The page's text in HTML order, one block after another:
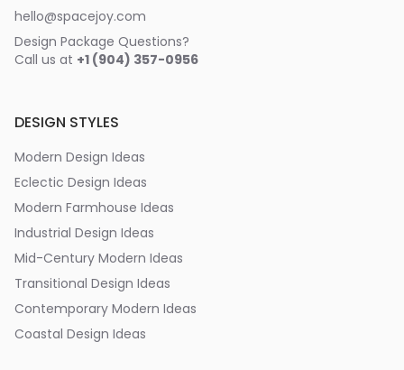
hello@spacejoy.com
Design Package Questions?
Call us at +1 (904) 357-0956
DESIGN STYLES
Modern Design Ideas
Eclectic Design Ideas
Modern Farmhouse Ideas
Industrial Design Ideas
Mid-Century Modern Ideas
Transitional Design Ideas
Contemporary Modern Ideas
Coastal Design Ideas